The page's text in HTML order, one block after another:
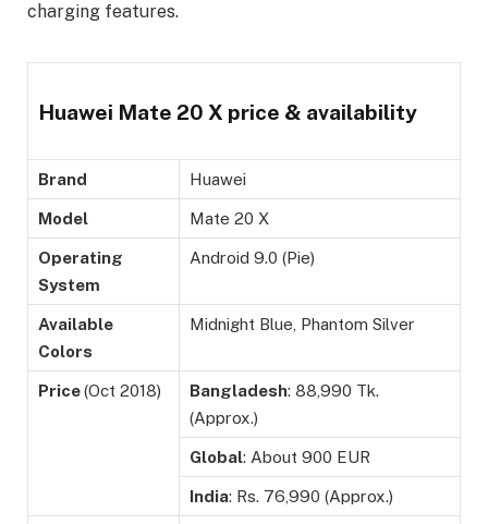
charging features.
Huawei Mate 20 X price & availability
Brand Huawei
Model Mate 20 X
Operating
System
Android 9.0 (Pie)
Available
Colors
Midnight Blue, Phantom Silver
Price(Oct 2018) Bangladesh: 88,990 Tk.
(Approx.)
Global: About 900 EUR
India: Rs. 76,990 (Approx.)